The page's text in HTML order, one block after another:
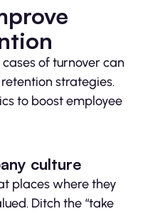
of turnover can
strategies.
to boost employee
culture
places where they
Ditch the “take